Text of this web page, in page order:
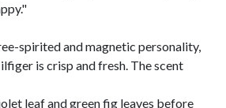
spirited and magnetic personality,
is crisp and fresh. The scent
leaf and green fig leaves before